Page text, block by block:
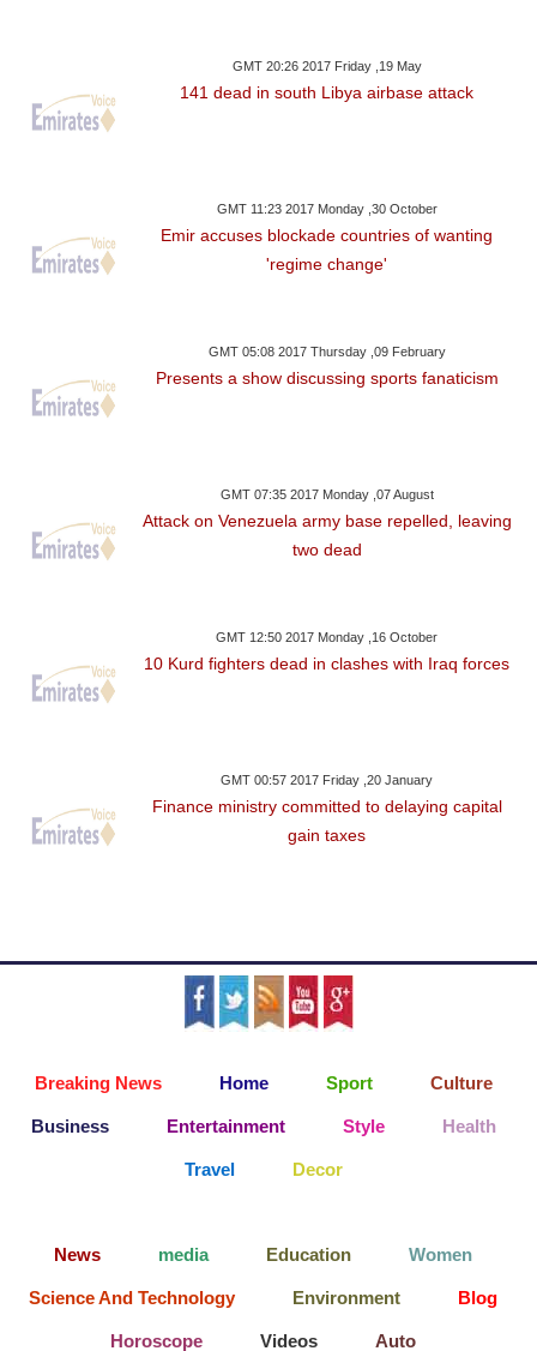
GMT 20:26 2017 Friday ,19 May
141 dead in south Libya airbase attack
GMT 11:23 2017 Monday ,30 October
Emir accuses blockade countries of wanting
'regime change'
GMT 05:08 2017 Thursday ,09 February
Presents a show discussing sports fanaticism
GMT 07:35 2017 Monday ,07 August
Attack on Venezuela army base repelled, leaving
two dead
GMT 12:50 2017 Monday ,16 October
10 Kurd fighters dead in clashes with Iraq forces
GMT 00:57 2017 Friday ,20 January
Finance ministry committed to delaying capital
gain taxes
Breaking News Home Sport Culture
Business Entertainment Style Health
Travel Decor
News media Education Women
Science And Technology Environment Blog
Horoscope Videos Auto